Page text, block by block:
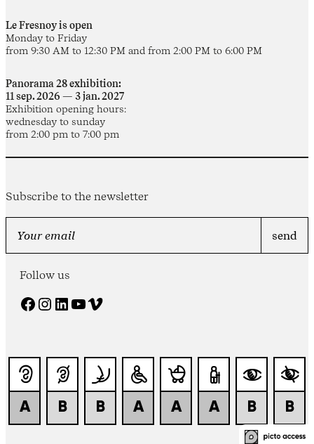
Le Fresnoy is open
Monday to Friday
from 9:30 AM to 12:30 PM and from 2:00 PM to 6:00 PM
Panorama 28 exhibition:
11 sep. 2026 — 3 jan. 2027
Exhibition opening hours:
wednesday to sunday
from 2:00 pm to 7:00 pm
Subscribe to the newsletter
Follow us
Facebook Instagram LinkedIn YouTube Vimeo